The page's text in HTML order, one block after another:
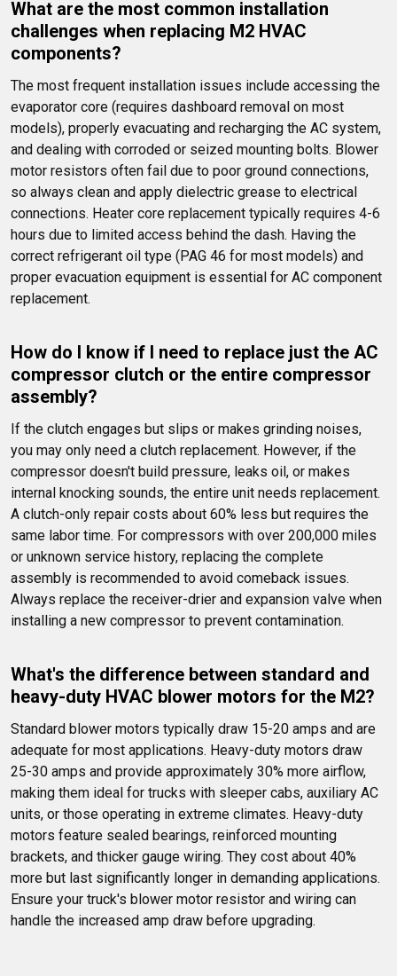
What are the most common installation
challenges when replacing M2 HVAC
components?
The most frequent installation issues include accessing the
evaporator core (requires dashboard removal on most
models), properly evacuating and recharging the AC system,
and dealing with corroded or seized mounting bolts. Blower
motor resistors often fail due to poor ground connections,
so always clean and apply dielectric grease to electrical
connections. Heater core replacement typically requires 4-6
hours due to limited access behind the dash. Having the
correct refrigerant oil type (PAG 46 for most models) and
proper evacuation equipment is essential for AC component
replacement.
How do I know if I need to replace just the AC
compressor clutch or the entire compressor
assembly?
If the clutch engages but slips or makes grinding noises,
you may only need a clutch replacement. However, if the
compressor doesn't build pressure, leaks oil, or makes
internal knocking sounds, the entire unit needs replacement.
A clutch-only repair costs about 60% less but requires the
same labor time. For compressors with over 200,000 miles
or unknown service history, replacing the complete
assembly is recommended to avoid comeback issues.
Always replace the receiver-drier and expansion valve when
installing a new compressor to prevent contamination.
What's the difference between standard and
heavy-duty HVAC blower motors for the M2?
Standard blower motors typically draw 15-20 amps and are
adequate for most applications. Heavy-duty motors draw
25-30 amps and provide approximately 30% more airflow,
making them ideal for trucks with sleeper cabs, auxiliary AC
units, or those operating in extreme climates. Heavy-duty
motors feature sealed bearings, reinforced mounting
brackets, and thicker gauge wiring. They cost about 40%
more but last significantly longer in demanding applications.
Ensure your truck's blower motor resistor and wiring can
handle the increased amp draw before upgrading.